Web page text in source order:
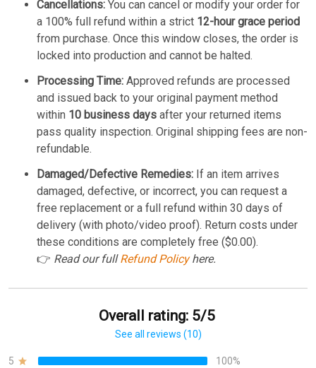
Cancellations: You can cancel or modify your order for
a 100% full refund within a strict 12-hour grace period
from purchase. Once this window closes, the order is
locked into production and cannot be halted.
Processing Time: Approved refunds are processed
and issued back to your original payment method
within 10 business days after your returned items
pass quality inspection. Original shipping fees are non-
refundable.
Damaged/Defective Remedies: If an item arrives
damaged, defective, or incorrect, you can request a
free replacement or a full refund within 30 days of
delivery (with photo/video proof). Return costs under
these conditions are completely free ($0.00).
👉 Read our fullRefund Policyhere.
Overall rating: 5/5
See all reviews (10)
5
100%